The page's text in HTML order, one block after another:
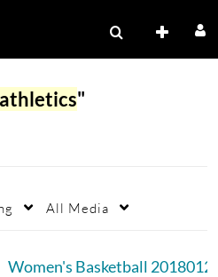
"
All Media
Women's Basketball